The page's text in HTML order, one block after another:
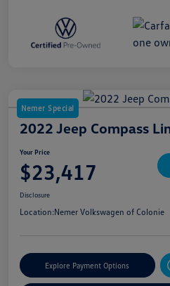
Nemer Special
2022 Jeep Compass
Your Price
$23,417
Disclosure
Location:Nemer Volkswagen of Colonie
Explore Payment Options